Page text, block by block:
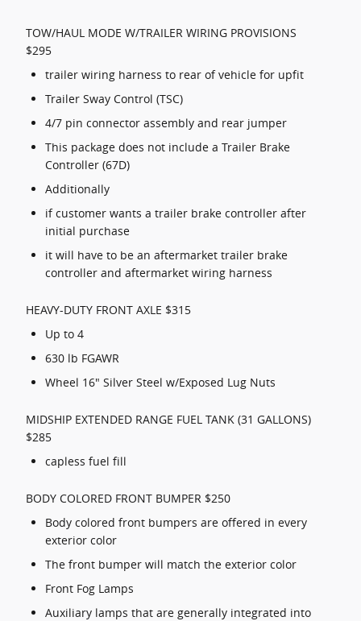
TOW/HAUL MODE W/TRAILER WIRING PROVISIONS
$295
trailer wiring harness to rear of vehicle for upfit
Trailer Sway Control (TSC)
4/7 pin connector assembly and rear jumper
This package does not include a Trailer Brake
Controller (67D)
Additionally
if customer wants a trailer brake controller after
initial purchase
it will have to be an aftermarket trailer brake
controller and aftermarket wiring harness
HEAVY-DUTY FRONT AXLE $315
Up to 4
630 lb FGAWR
Wheel 16" Silver Steel w/Exposed Lug Nuts
MIDSHIP EXTENDED RANGE FUEL TANK (31 GALLONS)
$285
capless fuel fill
BODY COLORED FRONT BUMPER $250
Body colored front bumpers are offered in every
exterior color
The front bumper will match the exterior color
Front Fog Lamps
Auxiliary lamps that are generally integrated into